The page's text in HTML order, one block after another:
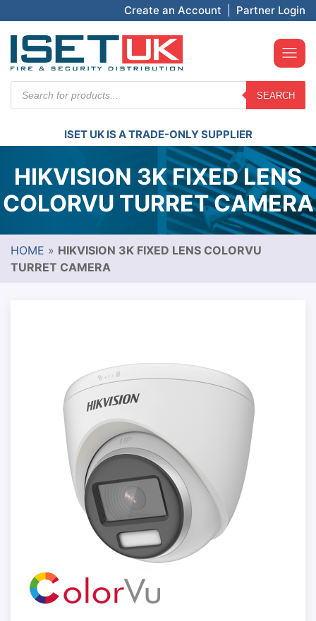
Create an Account Partner Login
search
SEARCH
ISET UK IS A TRADE-ONLY SUPPLIER
HIKVISION 3K FIXED LENS
COLORVU TURRET CAMERA
HOME » HIKVISION 3K FIXED LENS COLORVU
TURRET CAMERA